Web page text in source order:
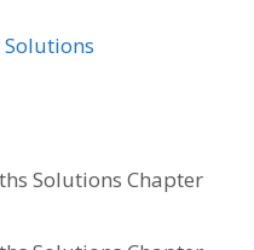
Solutions Chapter